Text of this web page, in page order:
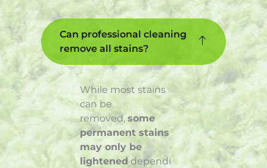
Can professional cleaning
remove all stains?
While most stains
can be
removed, some
permanent stains
may only be
lightened dependi